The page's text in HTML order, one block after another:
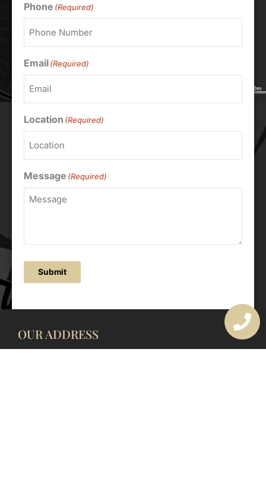
Phone (Required)
Email(Required)
Location (Required)
Message (Required)
Submit
OUR ADDRESS